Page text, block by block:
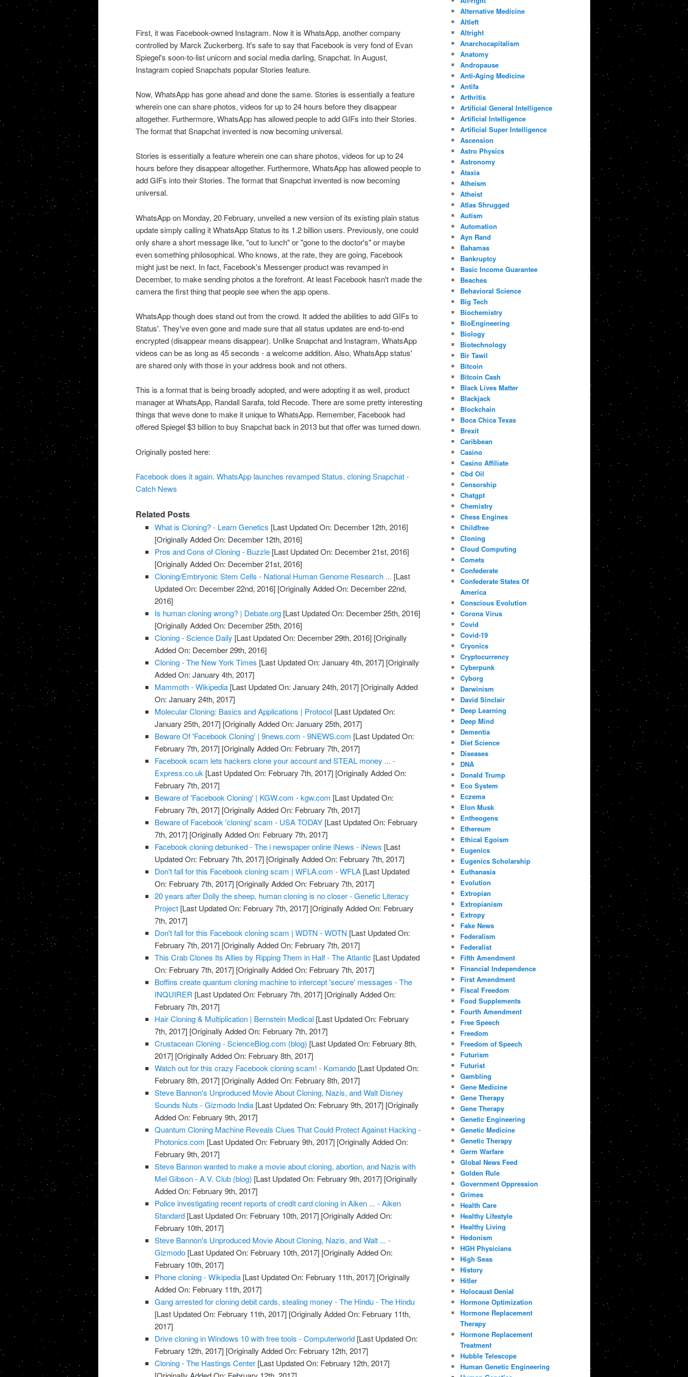
First, it was Facebook-owned Instagram. Now it is WhatsApp, another company
controlled by Marck Zuckerberg. It's safe to say that Facebook is very fond of Evan
Spiegel's soon-to-list unicorn and social media darling, Snapchat. In August,
Instagram copied Snapchats popular Stories feature.
Now, WhatsApp has gone ahead and done the same. Stories is essentially a feature
wherein one can share photos, videos for up to 24 hours before they disappear
altogether. Furthermore, WhatsApp has allowed people to add GIFs into their Stories.
The format that Snapchat invented is now becoming universal.
Stories is essentially a feature wherein one can share photos, videos for up to 24
hours before they disappear altogether. Furthermore, WhatsApp has allowed people to
add GIFs into their Stories. The format that Snapchat invented is now becoming
universal.
WhatsApp on Monday, 20 February, unveiled a new version of its existing plain status
update simply calling it WhatsApp Status to its 1.2 billion users. Previously, one could
only share a short message like, "out to lunch" or "gone to the doctor's" or maybe
even something philosophical. Who knows, at the rate, they are going, Facebook
might just be next. In fact, Facebook's Messenger product was revamped in
December, to make sending photos a the forefront. At least Facebook hasn't made the
camera the first thing that people see when the app opens.
WhatsApp though does stand out from the crowd. It added the abilities to add GIFs to
Status'. They've even gone and made sure that all status updates are end-to-end
encrypted (disappear means disappear). Unlike Snapchat and Instagram, WhatsApp
videos can be as long as 45 seconds - a welcome addition. Also, WhatsApp status'
are shared only with those in your address book and not others.
This is a format that is being broadly adopted, and were adopting it as well, product
manager at WhatsApp, Randall Sarafa, told Recode. There are some pretty interesting
things that weve done to make it unique to WhatsApp. Remember, Facebook had
offered Spiegel $3 billion to buy Snapchat back in 2013 but that offer was turned down.
Originally posted here:
Facebook does it again. WhatsApp launches revamped Status, cloning Snapchat -
Catch News
Related Posts
What is Cloning? - Learn Genetics [Last Updated On: December 12th, 2016]
[Originally Added On: December 12th, 2016]
Pros and Cons of Cloning - Buzzle [Last Updated On: December 21st, 2016]
[Originally Added On: December 21st, 2016]
Cloning/Embryonic Stem Cells - National Human Genome Research ... [Last
Updated On: December 22nd, 2016] [Originally Added On: December 22nd,
2016]
Is human cloning wrong? | Debate.org [Last Updated On: December 25th, 2016]
[Originally Added On: December 25th, 2016]
Cloning - Science Daily [Last Updated On: December 29th, 2016] [Originally
Added On: December 29th, 2016]
Cloning - The New York Times [Last Updated On: January 4th, 2017] [Originally
Added On: January 4th, 2017]
Mammoth - Wikipedia [Last Updated On: January 24th, 2017] [Originally Added
On: January 24th, 2017]
Molecular Cloning: Basics and Applications | Protocol [Last Updated On:
January 25th, 2017] [Originally Added On: January 25th, 2017]
Beware Of 'Facebook Cloning' | 9news.com - 9NEWS.com [Last Updated On:
February 7th, 2017] [Originally Added On: February 7th, 2017]
Facebook scam lets hackers clone your account and STEAL money ... -
Express.co.uk [Last Updated On: February 7th, 2017] [Originally Added On:
February 7th, 2017]
Beware of 'Facebook Cloning' | KGW.com - kgw.com [Last Updated On:
February 7th, 2017] [Originally Added On: February 7th, 2017]
Beware of Facebook 'cloning' scam - USA TODAY [Last Updated On: February
7th, 2017] [Originally Added On: February 7th, 2017]
Facebook cloning debunked - The i newspaper online iNews - iNews [Last
Updated On: February 7th, 2017] [Originally Added On: February 7th, 2017]
Don't fall for this Facebook cloning scam | WFLA.com - WFLA [Last Updated
On: February 7th, 2017] [Originally Added On: February 7th, 2017]
20 years after Dolly the sheep, human cloning is no closer - Genetic Literacy
Project [Last Updated On: February 7th, 2017] [Originally Added On: February
7th, 2017]
Don't fall for this Facebook cloning scam | WDTN - WDTN [Last Updated On:
February 7th, 2017] [Originally Added On: February 7th, 2017]
This Crab Clones Its Allies by Ripping Them in Half - The Atlantic [Last Updated
On: February 7th, 2017] [Originally Added On: February 7th, 2017]
Boffins create quantum cloning machine to intercept 'secure' messages - The
INQUIRER [Last Updated On: February 7th, 2017] [Originally Added On:
February 7th, 2017]
Hair Cloning & Multiplication | Bernstein Medical [Last Updated On: February
7th, 2017] [Originally Added On: February 7th, 2017]
Crustacean Cloning - ScienceBlog.com (blog) [Last Updated On: February 8th,
2017] [Originally Added On: February 8th, 2017]
Watch out for this crazy Facebook cloning scam! - Komando [Last Updated On:
February 8th, 2017] [Originally Added On: February 8th, 2017]
Steve Bannon's Unproduced Movie About Cloning, Nazis, and Walt Disney
Sounds Nuts - Gizmodo India [Last Updated On: February 9th, 2017] [Originally
Added On: February 9th, 2017]
Quantum Cloning Machine Reveals Clues That Could Protect Against Hacking -
Photonics.com [Last Updated On: February 9th, 2017] [Originally Added On:
February 9th, 2017]
Steve Bannon wanted to make a movie about cloning, abortion, and Nazis with
Mel Gibson - A.V. Club (blog) [Last Updated On: February 9th, 2017] [Originally
Added On: February 9th, 2017]
Police investigating recent reports of credit card cloning in Aiken ... - Aiken
Standard [Last Updated On: February 10th, 2017] [Originally Added On:
February 10th, 2017]
Steve Bannon's Unproduced Movie About Cloning, Nazis, and Walt ... -
Gizmodo [Last Updated On: February 10th, 2017] [Originally Added On:
February 10th, 2017]
Phone cloning - Wikipedia [Last Updated On: February 11th, 2017] [Originally
Added On: February 11th, 2017]
Gang arrested for cloning debit cards, stealing money - The Hindu - The Hindu
[Last Updated On: February 11th, 2017] [Originally Added On: February 11th,
2017]
Drive cloning in Windows 10 with free tools - Computerworld [Last Updated On:
February 12th, 2017] [Originally Added On: February 12th, 2017]
Cloning - The Hastings Center [Last Updated On: February 12th, 2017]
Alternative Medicine
Altleft
Altright
Anarchocapitalism
Anatomy
Andropause
Anti-Aging Medicine
Antifa
Arthritis
Artificial General Intelligence
Artificial Intelligence
Artificial Super Intelligence
Ascension
Astro Physics
Astronomy
Ataxia
Atheism
Atheist
Atlas Shrugged
Autism
Automation
Ayn Rand
Bahamas
Bankruptcy
Basic Income Guarantee
Beaches
Behavioral Science
Big Tech
Biochemistry
BioEngineering
Biology
Biotechnology
Bir Tawil
Bitcoin
Bitcoin Cash
Black Lives Matter
Blackjack
Blockchain
Boca Chica Texas
Brexit
Caribbean
Casino
Casino Affiliate
Cbd Oil
Censorship
Chatgpt
Chemistry
Chess Engines
Childfree
Cloning
Cloud Computing
Comets
Confederate
Confederate States Of
America
Conscious Evolution
Corona Virus
Covid
Covid-19
Cryonics
Cryptocurrency
Cyberpunk
Cyborg
Darwinism
David Sinclair
Deep Learning
Deep Mind
Dementia
Diet Science
Diseases
DNA
Donald Trump
Eco System
Eczema
Elon Musk
Entheogens
Ethereum
Ethical Egoism
Eugenics
Eugenics Scholarship
Euthanasia
Evolution
Extropian
Extropianism
Extropy
Fake News
Federalism
Federalist
Fifth Amendment
Financial Independence
First Amendment
Fiscal Freedom
Food Supplements
Fourth Amendment
Free Speech
Freedom
Freedom of Speech
Futurism
Futurist
Gambling
Gene Medicine
Gene Therapy
Gene Therapy
Genetic Engineering
Genetic Medicine
Genetic Therapy
Germ Warfare
Global News Feed
Golden Rule
Government Oppression
Grimes
Health Care
Healthy Lifestyle
Healthy Living
Hedonism
HGH Physicians
High Seas
History
Hitler
Holocaust Denial
Hormone Optimization
Hormone Replacement
Therapy
Hormone Replacement
Treatment
Hubble Telescope
Human Genetic Engineering